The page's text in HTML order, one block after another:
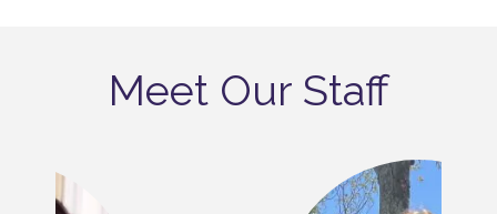
Meet Our Staff